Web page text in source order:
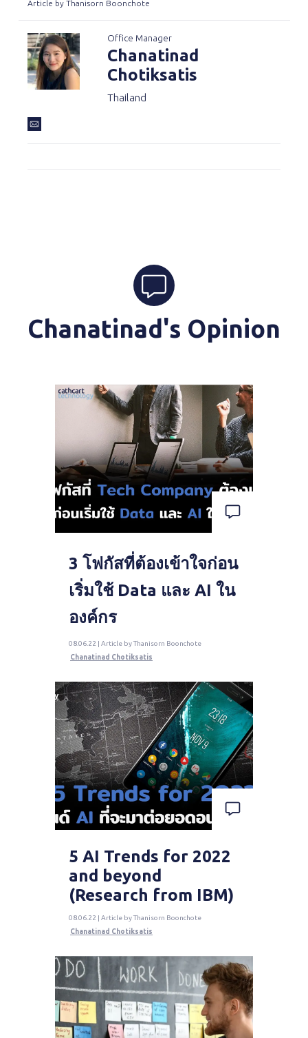
Article by Thanisorn Boonchote
Office Manager
Chanatinad
Chotiksatis
Thailand
Chanatinad's Opinion
3 โฟกัสที่ต้องเข้าใจก่อน
เริ่มใช้ Data และ AI ใน
องค์กร
08.06.22 | Article by Thanisorn Boonchote
Chanatinad Chotiksatis
5 AI Trends for 2022
and beyond
(Research from IBM)
08.06.22 | Article by Thanisorn Boonchote
Chanatinad Chotiksatis